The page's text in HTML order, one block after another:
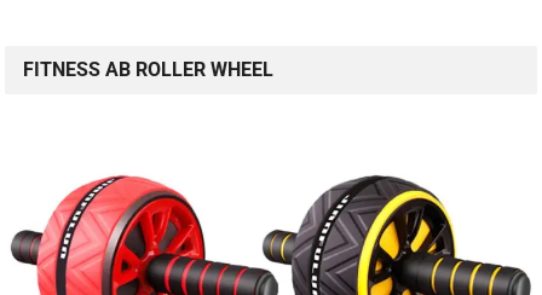
FITNESS AB ROLLER WHEEL